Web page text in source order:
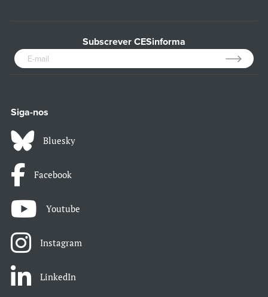
Subscrever CESinforma
Siga-nos
Bluesky
Facebook
Youtube
Instagram
LinkedIn